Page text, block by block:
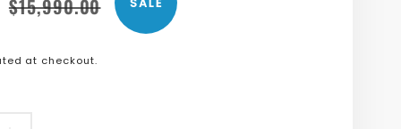
$15,990.00
at checkout.